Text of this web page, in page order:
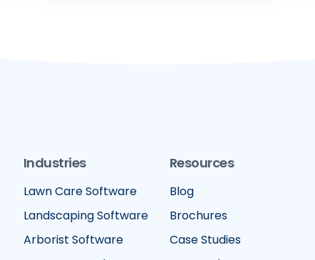
Industries
Lawn Care Software
Landscaping Software
Arborist Software
Resources
Blog
Brochures
Case Studies